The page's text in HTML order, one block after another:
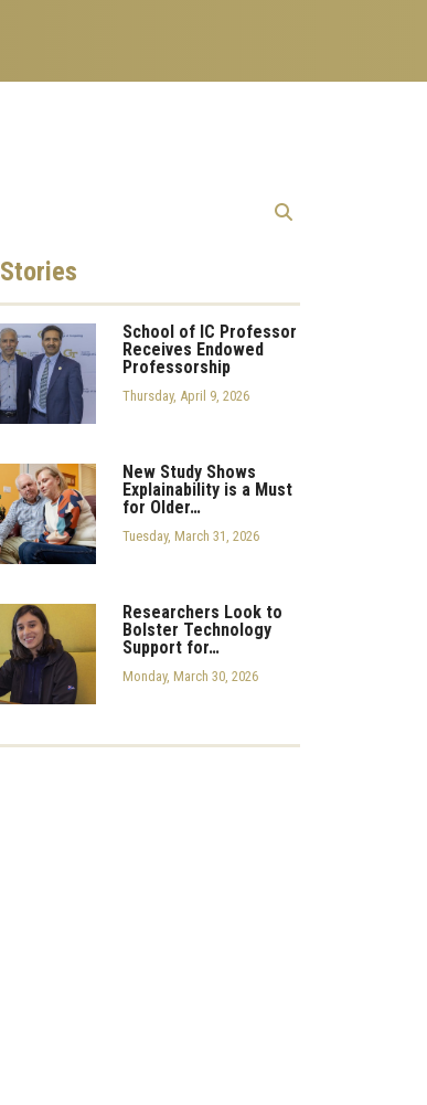
Stories
School of IC Professor
Receives Endowed
Professorship
Thursday, April 9, 2026
New Study Shows
Explainability is a Must
for Older…
Tuesday, March 31, 2026
Researchers Look to
Bolster Technology
Support for…
Monday, March 30, 2026